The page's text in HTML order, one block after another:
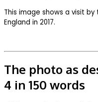
This image shows a visit by
England in 2017.
The photo as
4 in 150 words